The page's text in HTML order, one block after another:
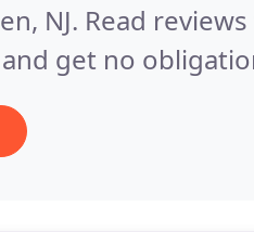
NJ. Read
get no